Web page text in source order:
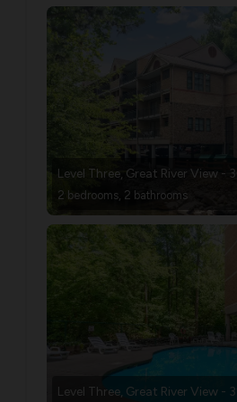
Level Three, Great River View -
2 bedrooms, 2 bathrooms
Level Three, Great River View -